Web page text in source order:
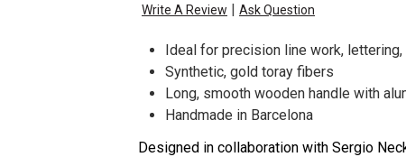
Write A Review | Ask Question
Ideal for precision line work,
Synthetic, gold toray fibers
Long, smooth wooden handle with
Handmade in Barcelona
Designed in collaboration with Sergio